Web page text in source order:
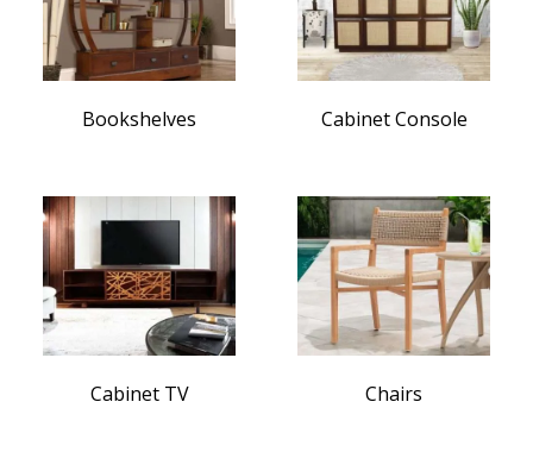
Bookshelves Cabinet Console
Cabinet TV Chairs